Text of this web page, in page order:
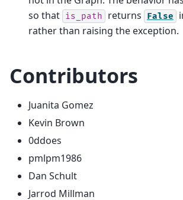
so that is_path returns False
rather than raising the exception.
Contributors
Juanita Gomez
Kevin Brown
0ddoes
pmlpm1986
Dan Schult
Jarrod Millman